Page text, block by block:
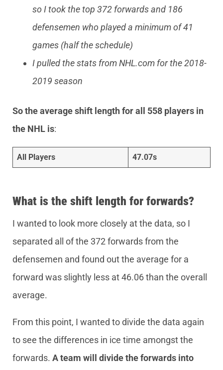
so I took the top 372 forwards and 186
defensemen who played a minimum of 41
games (half the schedule)
I pulled the stats from NHL.com for the 2018-
2019 season
So the average shift length for all 558 players in
the NHL is:
All Players 47.07s
What is the shift length for forwards?
I wanted to look more closely at the data, so I
separated all of the 372 forwards from the
defensemen and found out the average for a
forward was slightly less at 46.06 than the overall
average.
From this point, I wanted to divide the data again
to see the differences in ice time amongst the
forwards. A team will divide the forwards into